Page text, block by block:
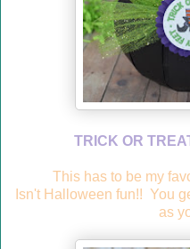
TRICK OR
This has to be my
Isn't Halloween fun!! You
as